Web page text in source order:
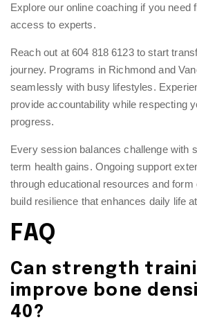
Explore our online coaching if you need
access to experts.
Reach out at 604 818 6123 to start
journey. Programs in Richmond and
seamlessly with busy lifestyles.
provide accountability while respecting
progress.
Every session balances challenge with
term health gains. Ongoing support
through educational resources and form
build resilience that enhances daily life
FAQ
Can strength
improve bone
40?